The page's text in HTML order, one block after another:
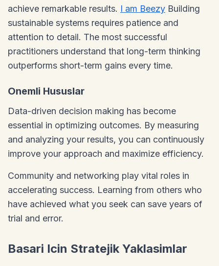
achieve remarkable results. I am Beezy Building
sustainable systems requires patience and
attention to detail. The most successful
practitioners understand that long-term thinking
outperforms short-term gains every time.
Onemli Hususlar
Data-driven decision making has become
essential in optimizing outcomes. By measuring
and analyzing your results, you can continuously
improve your approach and maximize efficiency.
Community and networking play vital roles in
accelerating success. Learning from others who
have achieved what you seek can save years of
trial and error.
Basari Icin Stratejik Yaklasimlar